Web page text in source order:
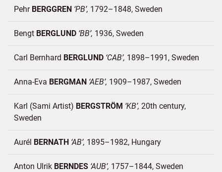
Pehr BERGGREN PB 1792–1848 Sweden
Bengt BERGLUND BB 1936 Sweden
Carl Bernhard BERGLUND CAB 1898–1991 Sweden
Anna-Eva BERGMAN AEB 1909–1987 Sweden
Karl (Sami Artist) BERGSTRÖM KB 20th century
Sweden
Aurél BERNATH AB 1895–1982 Hungary
Anton Ulrik BERNDES AUB 1757–1844 Sweden